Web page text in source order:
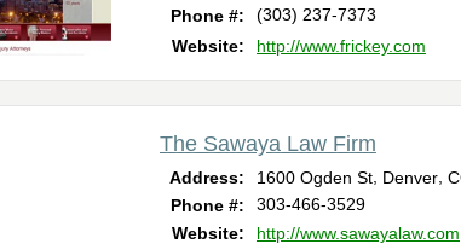
Phone #:
(303) 237-7373
Website:
http://www.frickey.com
The Sawaya Law Firm
Address: 1600 Ogden St Denver
Phone #:
303-466-3529
Website:
http://www.sawayalaw.com